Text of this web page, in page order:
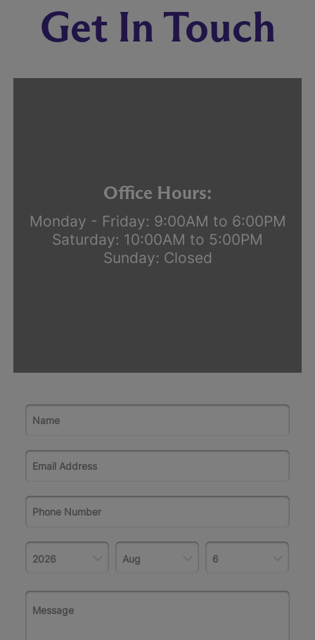
Get In Touch
Office Hours:
Monday - Friday: 9:00AM to 6:00PM
Saturday: 10:00AM to 5:00PM
Sunday: Closed